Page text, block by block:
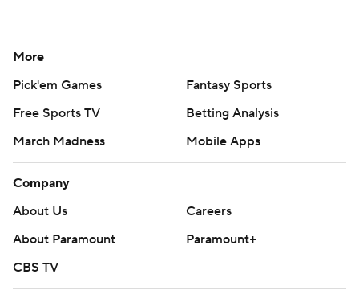
More
Pick'em Games
Fantasy Sports
Free Sports TV
Betting Analysis
March Madness
Mobile Apps
Company
About Us
Careers
About Paramount
Paramount+
CBS TV